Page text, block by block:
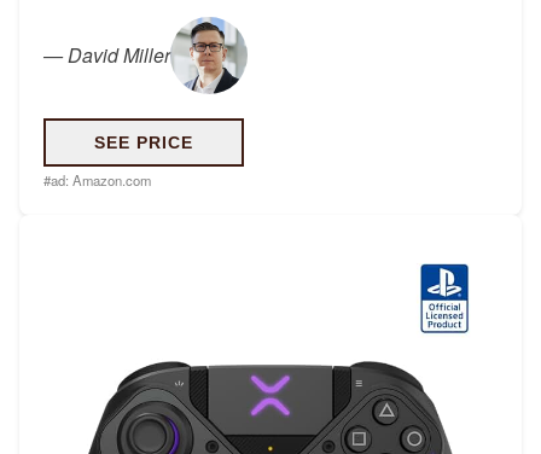
—David Miller
SEE PRICE
#ad: Amazon.com